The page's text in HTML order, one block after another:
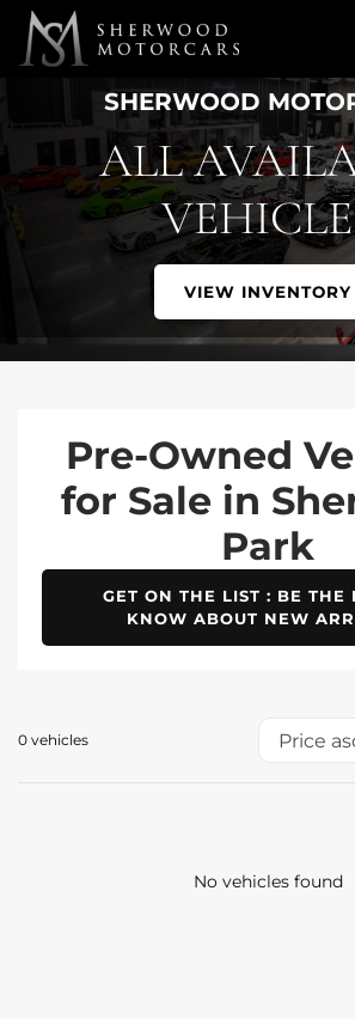
Link 1 Link 2
SHERWOOD
ALL
VIEW INVENTORY
Pre-Owned
for Sale in
Park
GET ON THE LIST : BE THE
KNOW ABOUT NEW
0 vehicles
No vehicles found